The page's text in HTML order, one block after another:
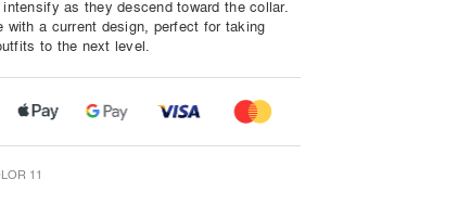
as they descend toward the collar.
with a current design, perfect for taking
to the next level.
11